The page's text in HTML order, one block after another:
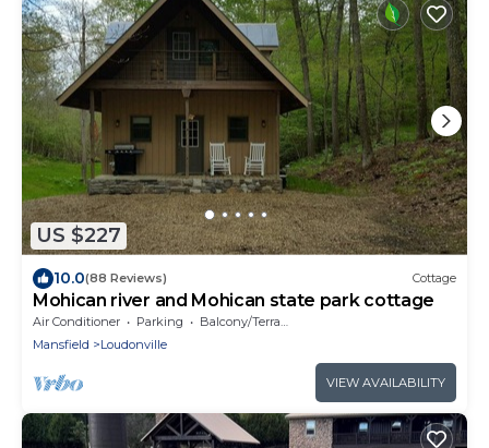
US $227
10.0(88 Reviews) Cottage
Mohican river and Mohican state park cottage
Air Conditioner Parking
Balcony/Terrace
Mansfield
Loudonville
VIEW AVAILABILITY